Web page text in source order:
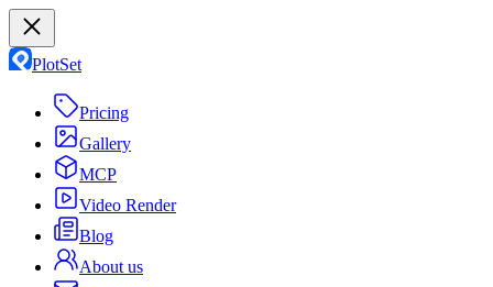
PlotSet
Pricing
Gallery
MCP
Video Render
Blog
About us